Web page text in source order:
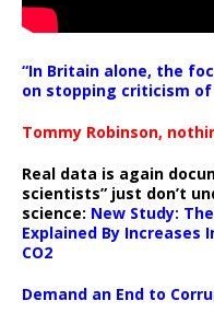
“In Britain alone, the
on stopping criticism of
Tommy Robinson,
Real data is again
scientists” just don’t
science: New Study:
Explained By Increases
CO2
Demand an End to